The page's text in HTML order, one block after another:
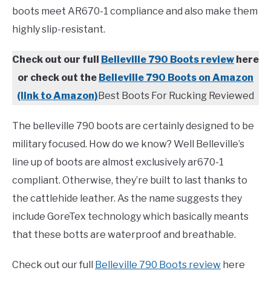
boots meet AR670-1 compliance and also make them
highly slip-resistant.
Check out our full Belleville 790 Boots review here
or check out the Belleville 790 Boots on Amazon
(link to Amazon) Best Boots For Rucking Reviewed
The belleville 790 boots are certainly designed to be
military focused. How do we know? Well Belleville’s
line up of boots are almost exclusively ar670-1
compliant. Otherwise, they’re built to last thanks to
the cattlehide leather. As the name suggests they
include GoreTex technology which basically meants
that these botts are waterproof and breathable.
Check out our full Belleville 790 Boots review here